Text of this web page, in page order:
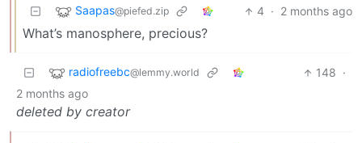
Saapas@piefed.zip 4 · 2 months ago
What’s manosphere, precious?
radiofreebc@lemmy.world 148 ·
2 months ago
deleted by creator